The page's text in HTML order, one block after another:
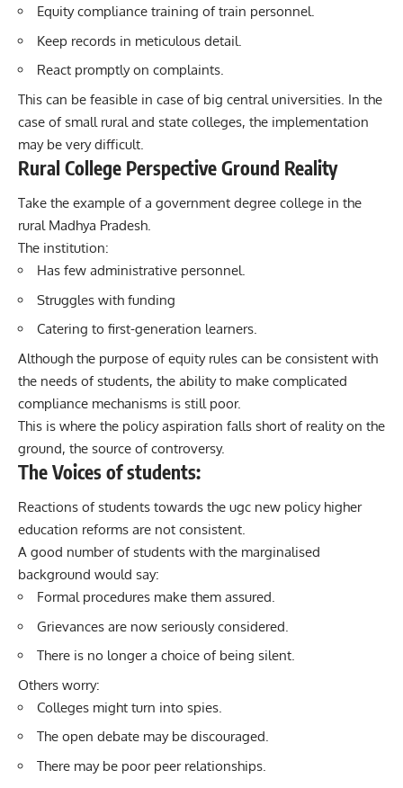
Equity compliance training of train personnel.
Keep records in meticulous detail.
React promptly on complaints.
This can be feasible in case of big central universities. In the
case of small rural and state colleges, the implementation
may be very difficult.
Rural College Perspective Ground Reality
Take the example of a government degree college in the
rural Madhya Pradesh.
The institution:
Has few administrative personnel.
Struggles with funding
Catering to first-generation learners.
Although the purpose of equity rules can be consistent with
the needs of students, the ability to make complicated
compliance mechanisms is still poor.
This is where the policy aspiration falls short of reality on the
ground, the source of controversy.
The Voices of students:
Reactions of students towards the ugc new policy higher
education reforms are not consistent.
A good number of students with the marginalised
background would say:
Formal procedures make them assured.
Grievances are now seriously considered.
There is no longer a choice of being silent.
Others worry:
Colleges might turn into spies.
The open debate may be discouraged.
There may be poor peer relationships.